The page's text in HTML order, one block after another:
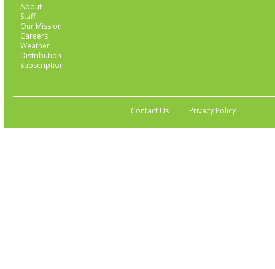
About
Staff
Our Mission
Careers
Weather
Distribution
Subscription
Contact Us Privacy Policy